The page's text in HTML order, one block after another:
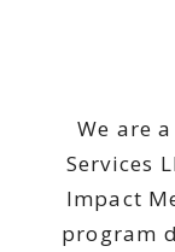
We are
Services
Impact
program